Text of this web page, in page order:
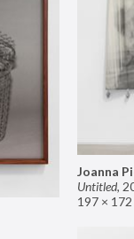
Joanna
Untitled,
197 ×